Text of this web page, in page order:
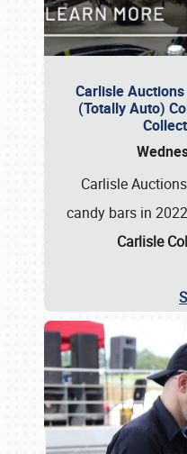
Carlisle
(Totally Auto)
Carlisle
candy bars in
Carlisle